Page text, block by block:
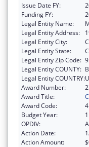
Issue Date FY:
Funding FY:
Legal Entity Name:
Legal Entity Address:
Legal Entity City:
Legal Entity State:
Legal Entity Zip Code:
Legal Entity COUNTY:
Legal Entity COUNTRY:
Award Number:
Award Title:
Award Code:
4
Budget Year:
1
OPDIV:
Action Date:
Action Amount: